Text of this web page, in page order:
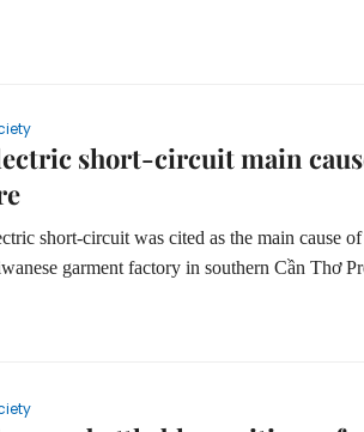
short-circuit main
short-circuit was cited as the main cause
garment factory in southern Cần Thơ